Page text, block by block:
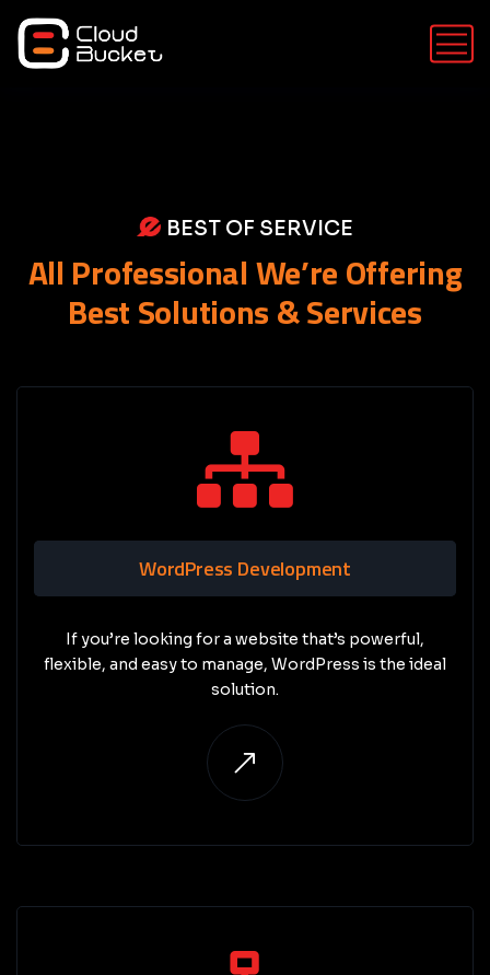
BEST OF SERVICE
All Professional We’re Offering
Best Solutions & Services
WordPress Development
If you’re looking for a website that’s powerful,
flexible, and easy to manage, WordPress is the ideal
solution.